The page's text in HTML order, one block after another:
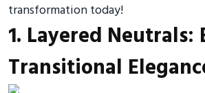
transformation today!
1. Layered Neutrals:
Transitional